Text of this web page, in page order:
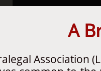
Association
A